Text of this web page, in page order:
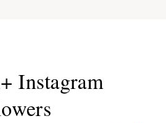
Instagram